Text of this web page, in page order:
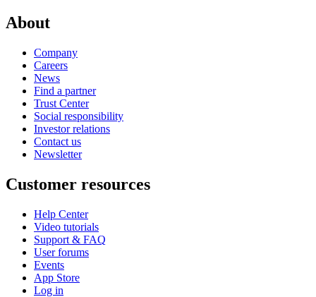
About
Company
Careers
News
Find a partner
Trust Center
Social responsibility
Investor relations
Contact us
Newsletter
Customer resources
Help Center
Video tutorials
Support & FAQ
User forums
Events
App Store
Log in